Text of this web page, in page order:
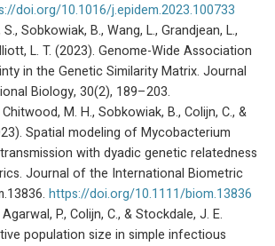
doi.org/10.1016/j.epidem.2023.100733
S., Sobkowiak, B., Wang, L., Grandjean, L.,
L. T. (2023). Genome-Wide Association
in the Genetic Similarity Matrix. Journal
Biology, 30(2), 189–203.
M. H., Sobkowiak, B., Colijn, C., &
Spatial modeling of Mycobacterium
with dyadic genetic relatedness
Journal of the International Biometric
https://doi.org/10.1111/biom.13836
P., Colijn, C., & Stockdale, J. E.
population size in simple infectious